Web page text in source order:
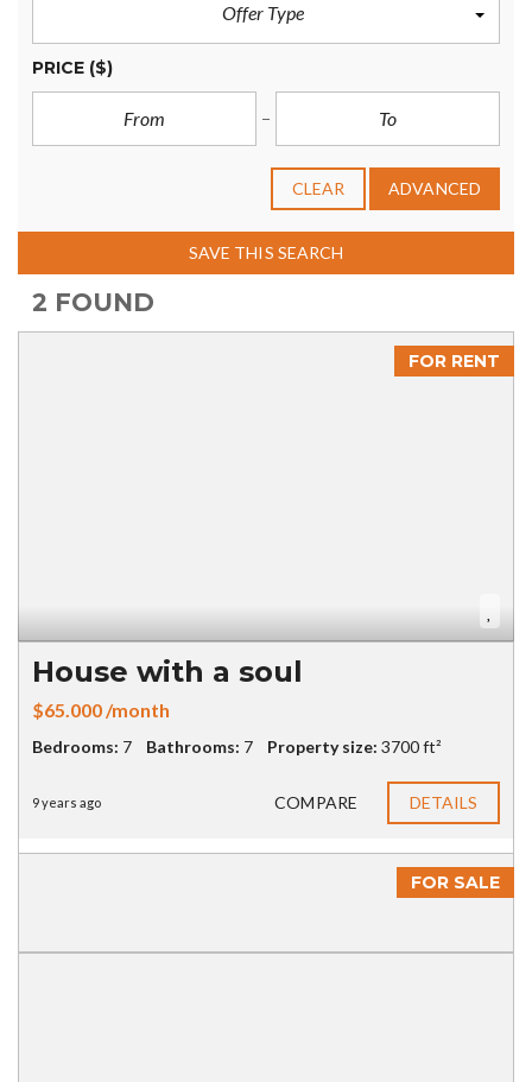
Offer Type
PRICE ($)
CLEAR ADVANCED
SAVE THIS SEARCH
2 FOUND
FOR RENT
House with a soul
$65.000 /month
Bedrooms: 7 Bathrooms: 7 Property size: 3700 ft²
9 years ago COMPARE DETAILS
FOR SALE